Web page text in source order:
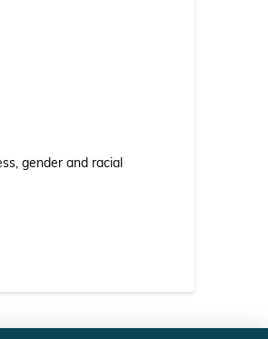
gender and racial